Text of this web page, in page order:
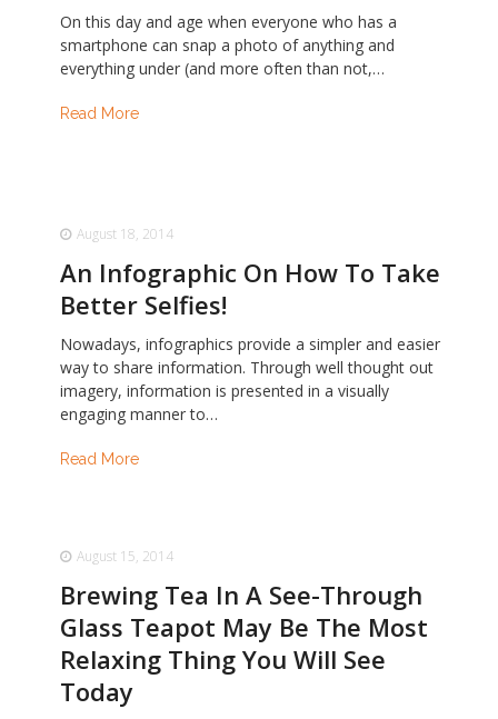
On this day and age when everyone who has a
smartphone can snap a photo of anything and
everything under (and more often than not,…
Read More
August 18, 2014
An Infographic On How To Take
Better Selfies!
Nowadays, infographics provide a simpler and easier
way to share information. Through well thought out
imagery, information is presented in a visually
engaging manner to…
Read More
August 15, 2014
Brewing Tea In A See-Through
Glass Teapot May Be The Most
Relaxing Thing You Will See
Today